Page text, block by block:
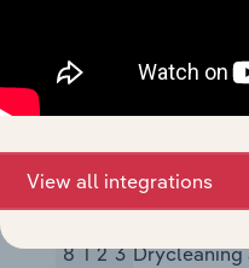
812210
81222
812220
8123Drycleaning
View all integrations